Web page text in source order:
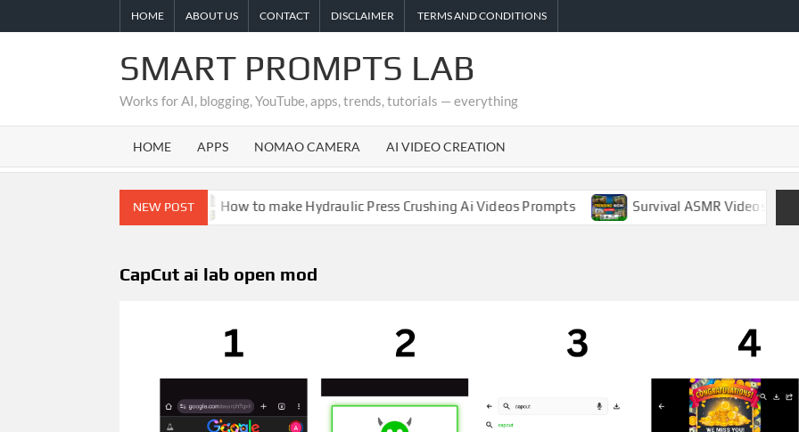
to
HOME ABOUT US CONTACT DISCLAIMER TERMS AND CONDITIONS
SMART PROMPTS LAB
Works for AI, blogging, YouTube, apps, trends, tutorials — everything
HOME APPS NOMAO CAMERA AI VIDEO CREATION
NEW POSTHow to make Hydraulic Press Crushing Ai Videos Prompts Survival ASMR Videos
CapCut ai lab open mod